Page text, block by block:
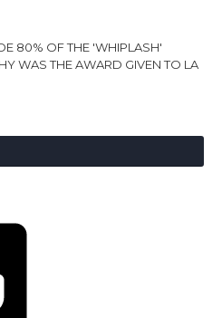
80% OF THE 'WHIPLASH'
WAS THE AWARD GIVEN TO LA